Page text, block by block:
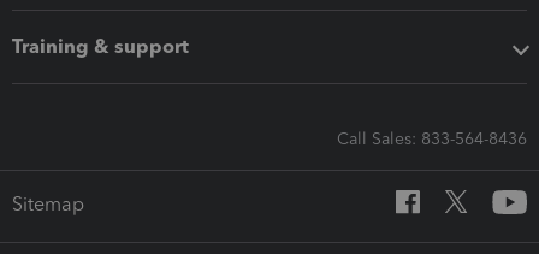
Training & support
Call Sales: 833-564-8436
Sitemap